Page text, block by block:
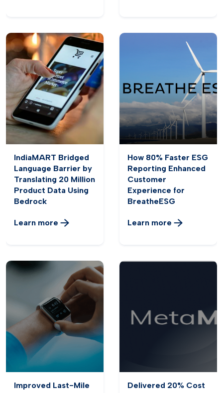
IndiaMART Bridged
Language Barrier by
Translating 20 Million
Product Data Using
Bedrock
Learn more
How 80% Faster ESG
Reporting Enhanced
Customer
Experience for
BreatheESG
Learn more
Improved Last-Mile
Delivered 20% Cost